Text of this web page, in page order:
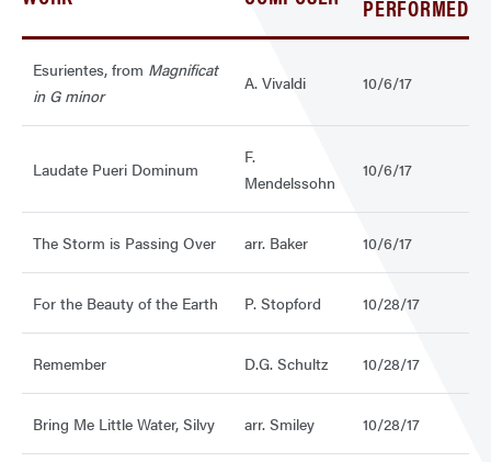
PERFORMED
Esurientes, from Magnificat
in G minor
A. Vivaldi 10/6/17
Laudate Pueri Dominum
F.
Mendelssohn
10/6/17
The Storm is Passing Over arr. Baker 10/6/17
For the Beauty of the Earth P. Stopford 10/28/17
Remember D.G. Schultz 10/28/17
Bring Me Little Water, Silvy arr. Smiley 10/28/17